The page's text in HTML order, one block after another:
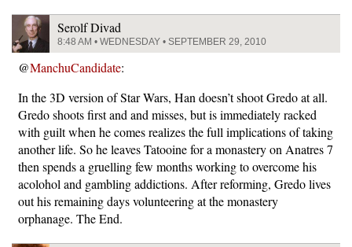
Serolf Divad
8:48 AM • WEDNESDAY • SEPTEMBER 29, 2010
@ManchuCandidate:
In the 3D version of Star Wars, Han doesn’t shoot Gredo at all.
Gredo shoots first and and misses, but is immediately racked
with guilt when he comes realizes the full implications of taking
another life. So he leaves Tatooine for a monastery on Anatres 7
then spends a gruelling few months working to overcome his
acolohol and gambling addictions. After reforming, Gredo lives
out his remaining days volunteering at the monastery
orphanage. The End.